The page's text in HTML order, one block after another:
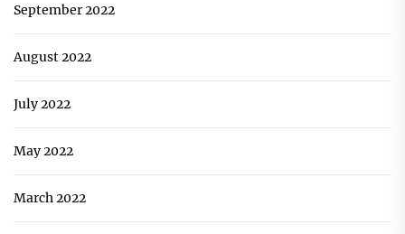
September 2022
August 2022
July 2022
May 2022
March 2022